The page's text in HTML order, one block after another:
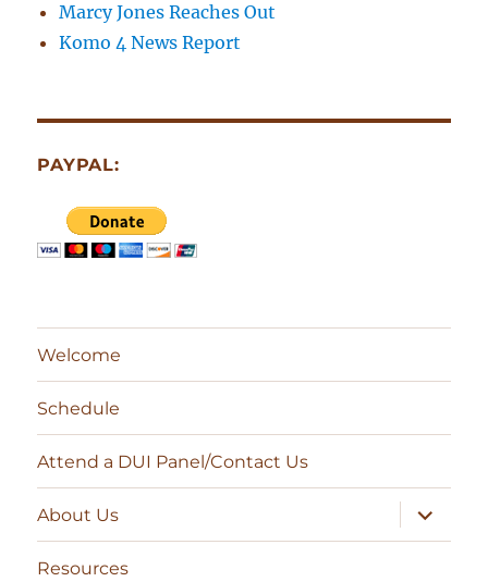
Marcy Jones Reaches Out
Komo 4 News Report
PAYPAL:
Welcome
Schedule
Attend a DUI Panel/Contact Us
About Us
expand
child
menu
Resources